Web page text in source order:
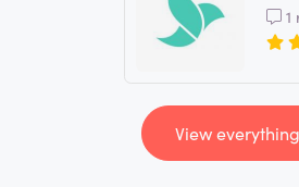
1
View